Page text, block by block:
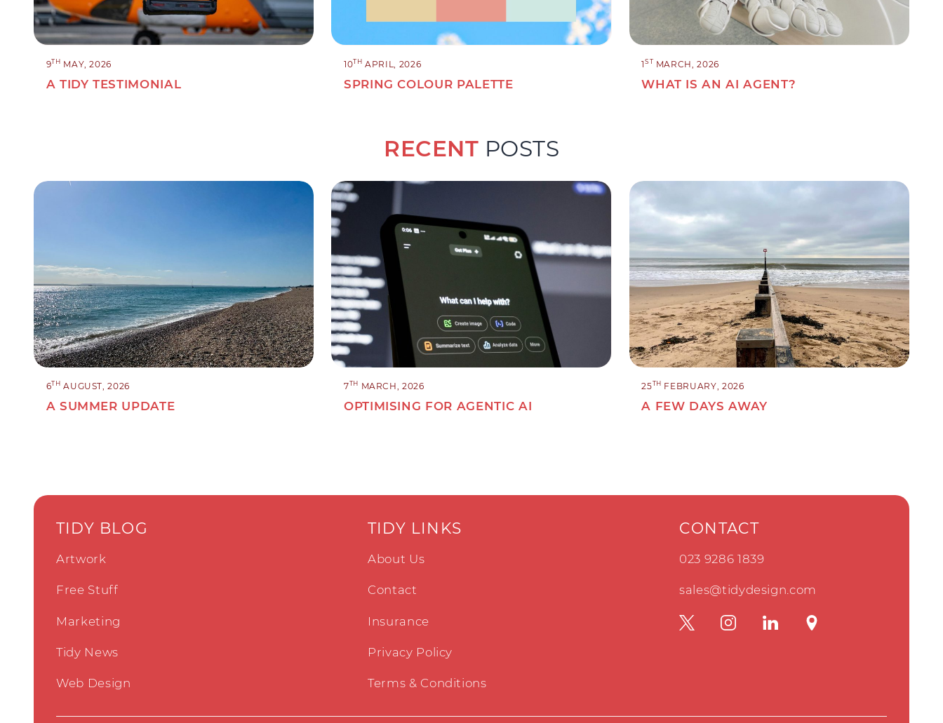
9TH MAY, 2026
A TIDY TESTIMONIAL
10TH APRIL, 2026
SPRING COLOUR PALETTE
1ST MARCH, 2026
WHAT IS AN AI AGENT?
RECENT POSTS
6TH AUGUST, 2026
A SUMMER UPDATE
7TH MARCH, 2026
OPTIMISING FOR AGENTIC AI
25TH FEBRUARY, 2026
A FEW DAYS AWAY
TIDY BLOG
Artwork
Free Stuff
Marketing
Tidy News
Web Design
TIDY LINKS
About Us
Contact
Insurance
Privacy Policy
Terms & Conditions
CONTACT
023 9286 1839
sales@tidydesign.com